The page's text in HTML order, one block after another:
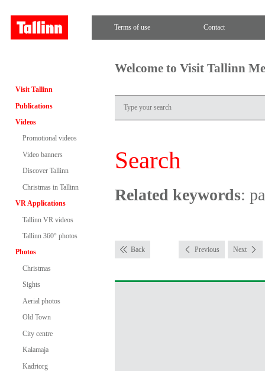
Terms of use Contact
Visit Tallinn
Publications
Videos
Promotional videos
Video banners
Discover Tallinn
Christmas in Tallinn
VR Applications
Tallinn VR videos
Tallinn 360° photos
Photos
Christmas
Sights
Aerial photos
Old Town
City centre
Kalamaja
Kadriorg
Welcome to Visit Tallinn
Search
Related keywords:
Back Previous Next